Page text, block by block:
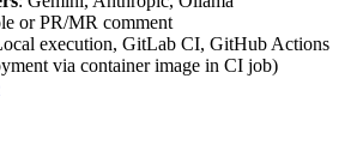
or PR/MR comment
execution, GitLab CI, GitHub Actions
via container image in CI job)